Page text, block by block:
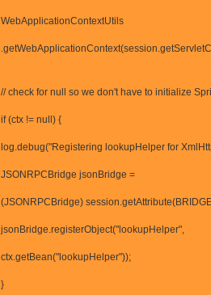
WebApplicationContextUtils
// check for null so we don't have to initialize
if (ctx != null) {
log.debug("Registering lookupHelper for
JSONRPCBridge jsonBridge =
(JSONRPCBridge)
jsonBridge.registerObject("lookupHelper",
ctx.getBean("lookupHelper"));
}